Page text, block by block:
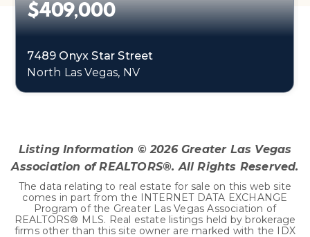
$409,000
7489 Onyx Star Street
North Las Vegas, NV
Listing Information ©2026Greater Las Vegas
Association of REALTORS®. All Rights Reserved.
The data relating to real estate for sale on this web site
comes in part from the INTERNET DATA EXCHANGE
Program of the Greater Las Vegas Association of
REALTORS® MLS. Real estate listings held by brokerage
firms other than this site owner are marked with the IDX